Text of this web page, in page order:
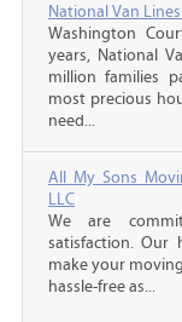
National Van
Washington
years, National
million families
most precious
need...
All My Sons
LLC
We are
satisfaction. Our
make your
hassle-free as...